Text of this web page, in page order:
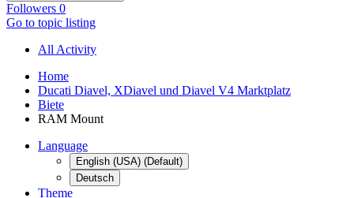
Followers 0
Go to topic listing
All Activity
Home
Ducati Diavel, XDiavel und Diavel V4 Marktplatz
Biete
RAM Mount
Language
English (USA) (Default)
Deutsch
Theme